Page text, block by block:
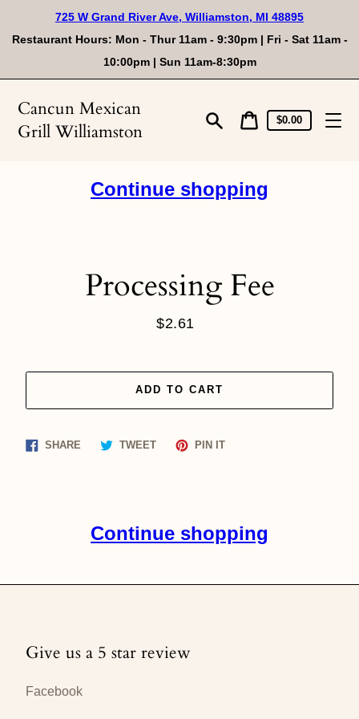
content
725 W Grand River Ave, Williamston, MI 48895
Restaurant Hours: Mon - Thur 11am - 9:30pm | Fri - Sat 11am -
10:00pm | Sun 11am-8:30pm
Cancun Mexican
Grill Williamston
CartCart
price
$0.00
Continue shopping
Processing Fee
Regular
$2.61
ADD TO CART
SHARE Share TWEETTweet
PIN ITPin
Continue shopping
Give us a 5 star review
Facebook